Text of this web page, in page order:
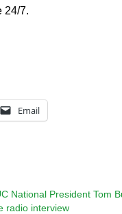
24/7.
Email
National President Tom
radio interview